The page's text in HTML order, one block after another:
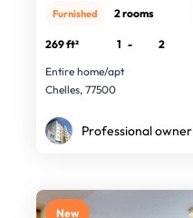
Furnished 2 rooms
269 ft² 1 -
2
Entire home/apt
Chelles, 77500
Professional owner
New